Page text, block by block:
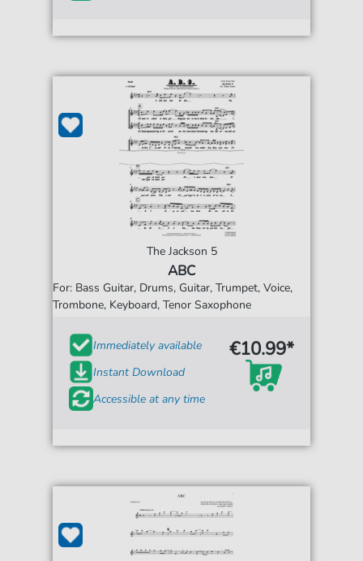
The Jackson 5
ABC
For: Bass Guitar, Drums, Guitar, Trumpet, Voice,
Trombone, Keyboard, Tenor Saxophone
Immediately available
Instant Download
Accessible at any time
€10.99*